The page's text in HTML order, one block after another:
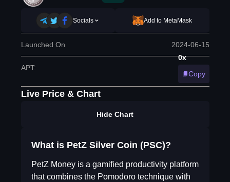
Socials Add to MetaMask
Launched On 2024-06-15
APT:
0x
Copy
Live Price & Chart
Hide Chart
What is PetZ Silver Coin (PSC)?
PetZ Money is a gamified productivity platform
that combines the Pomodoro technique with